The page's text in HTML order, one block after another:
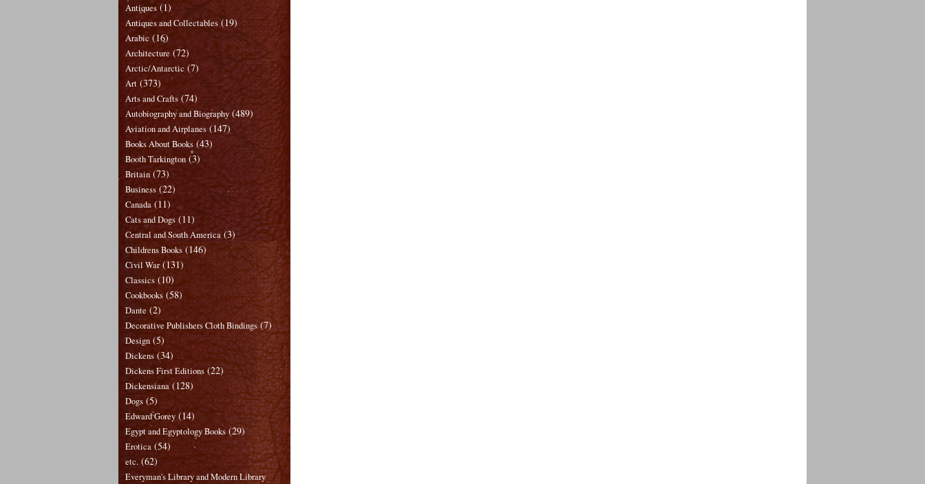
Antiques (1)
Antiques and Collectables (19)
Arabic (16)
Architecture (72)
Arctic/Antarctic (7)
Art (373)
Arts and Crafts (74)
Autobiography and Biography (489)
Aviation and Airplanes (147)
Books About Books (43)
Booth Tarkington (3)
Britain (73)
Business (22)
Canada (11)
Cats and Dogs (11)
Central and South America (3)
Childrens Books (146)
Civil War (131)
Classics (10)
Cookbooks (58)
Dante (2)
Decorative Publishers Cloth Bindings (7)
Design (5)
Dickens (34)
Dickens First Editions (22)
Dickensiana (128)
Dogs (5)
Edward Gorey (14)
Egypt and Egyptology Books (29)
Erotica (54)
etc. (62)
Everyman's Library and Modern Library